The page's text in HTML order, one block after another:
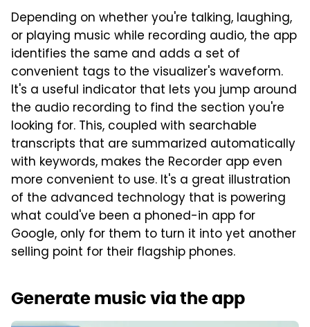
Depending on whether you're talking, laughing,
or playing music while recording audio, the app
identifies the same and adds a set of
convenient tags to the visualizer's waveform.
It's a useful indicator that lets you jump around
the audio recording to find the section you're
looking for. This, coupled with searchable
transcripts that are summarized automatically
with keywords, makes the Recorder app even
more convenient to use. It's a great illustration
of the advanced technology that is powering
what could've been a phoned-in app for
Google, only for them to turn it into yet another
selling point for their flagship phones.
Generate music via the app